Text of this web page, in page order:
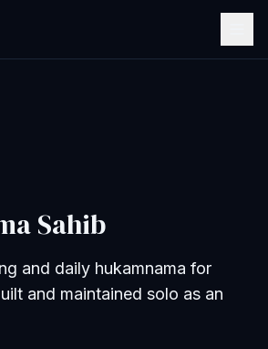
Sahib
and daily hukamnama for
and maintained solo as an